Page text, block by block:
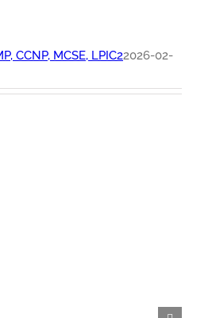
CCNP, MCSE, LPIC22026-02-